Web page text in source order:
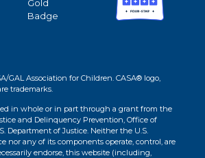
GAL Association for Children. CASA® logo,
trademarks.
in whole or in part through a grant from the
and Delinquency Prevention, Office of
Department of Justice. Neither the U.S.
nor any of its components operate, control, are
endorse, this website (including,